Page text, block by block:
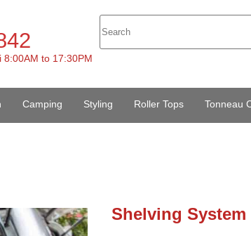
to 17:30PM
Camping Styling Roller Tops Tonneau
Shelving System